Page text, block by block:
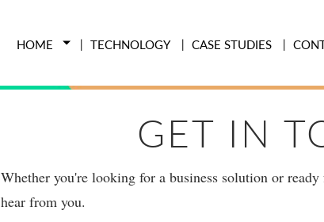
HOME TECHNOLOGY CASE STUDIES
GET IN
Whether you're looking for a business solution or
hear from you.